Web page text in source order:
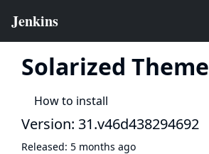
Solarized Theme
How to install
Version: 31.v46d438294692
Released: 5 months ago